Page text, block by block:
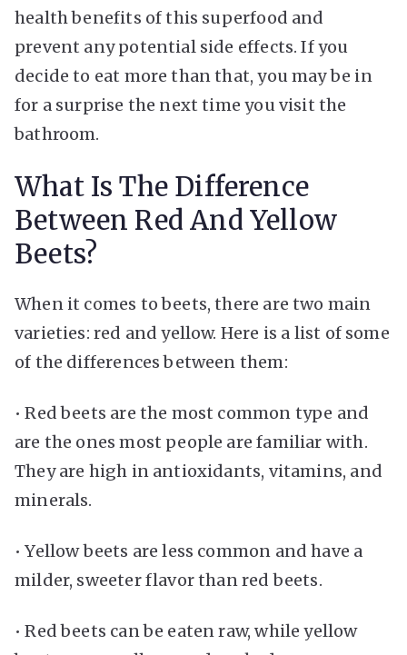
health benefits of this superfood and
prevent any potential side effects. If you
decide to eat more than that, you may be in
for a surprise the next time you visit the
bathroom.
What Is The Difference
Between Red And Yellow
Beets?
When it comes to beets, there are two main
varieties: red and yellow. Here is a list of some
of the differences between them:
• Red beets are the most common type and
are the ones most people are familiar with.
They are high in antioxidants, vitamins, and
minerals.
• Yellow beets are less common and have a
milder, sweeter flavor than red beets.
• Red beets can be eaten raw, while yellow